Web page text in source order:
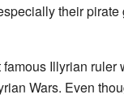
their
Illyrian ruler
Wars. Even